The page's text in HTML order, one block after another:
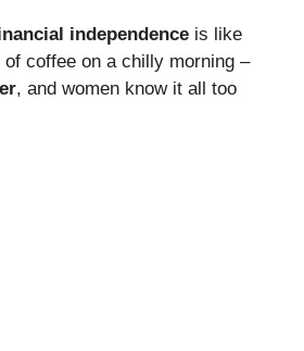
independence is like
coffee on a chilly morning –
, and women know it all too